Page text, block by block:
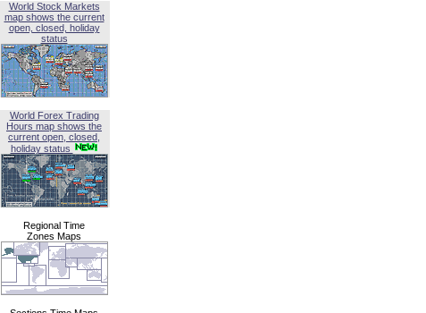
World Stock Markets
map shows the current
open, closed, holiday
status
World Forex Trading
Hours map shows the
current open, closed,
holiday status
Regional Time
Zones Maps